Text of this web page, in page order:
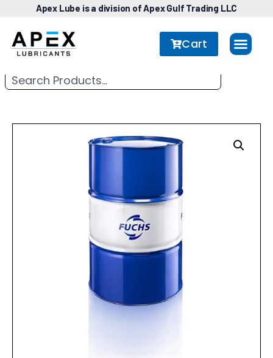
Apex Lube is a division of Apex Gulf Trading LLC
Cart